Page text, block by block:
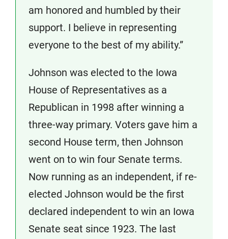
am honored and humbled by their
support. I believe in representing
everyone to the best of my ability.”
Johnson was elected to the Iowa
House of Representatives as a
Republican in 1998 after winning a
three-way primary. Voters gave him a
second House term, then Johnson
went on to win four Senate terms.
Now running as an independent, if re-
elected Johnson would be the first
declared independent to win an Iowa
Senate seat since 1923. The last